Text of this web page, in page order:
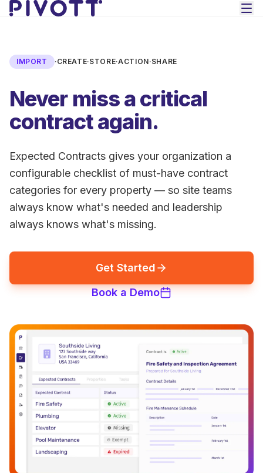
Skip to main content
IMPORT ·CREATE·STORE·ACTION·SHARE
Never miss a critical
contract again.
Expected Contracts gives your organization a
configurable checklist of must-have contract
categories for every property — so site teams
always know what's needed and leadership
always knows what's missing.
Get Started
Book a Demo